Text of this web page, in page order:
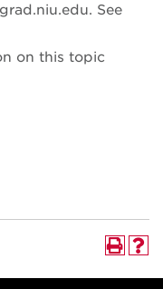
See
on this topic